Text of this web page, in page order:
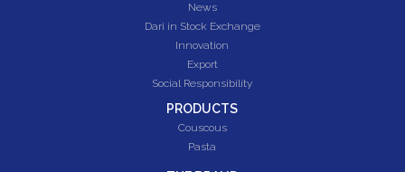
News
Dari in Stock Exchange
Innovation
Export
Social Responsibility
PRODUCTS
Couscous
Pasta